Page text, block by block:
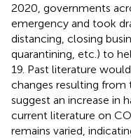
2020, governments
emergency and took
distancing, closing
quarantining, etc.) to
19. Past literature
changes resulting from
suggest an increase in
current literature on
remains varied,